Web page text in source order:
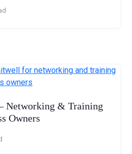
Networking & Training
Owners